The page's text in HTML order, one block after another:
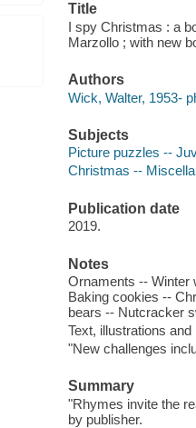
Title
I spy Christmas : a
Marzollo ; with new
Authors
Wick, Walter, 1953-
Subjects
Picture puzzles --
Christmas --
Publication date
2019.
Notes
Ornaments -- Winter
Baking cookies --
bears -- Nutcracker
Text, illustrations
"New challenges
Summary
"Rhymes invite the
by publisher.